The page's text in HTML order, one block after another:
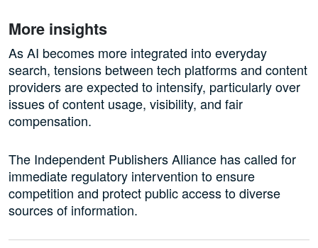
More insights
As AI becomes more integrated into everyday
search, tensions between tech platforms and content
providers are expected to intensify, particularly over
issues of content usage, visibility, and fair
compensation.
The Independent Publishers Alliance has called for
immediate regulatory intervention to ensure
competition and protect public access to diverse
sources of information.